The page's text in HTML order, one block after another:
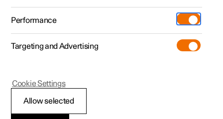
Polestar 2 - 2025
Adapting the headlamp
Performance
Targeting and Advertising
Allow selected
Cookie Settings